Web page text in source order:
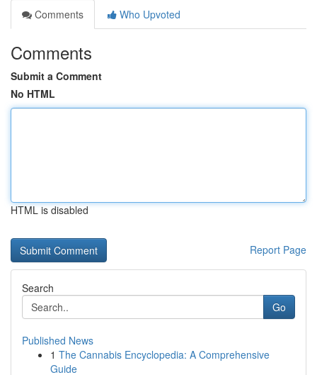
Comments
Who Upvoted
Comments
Submit a Comment
No HTML
HTML is disabled
Report Page
Search
Go
Published News
1 The Cannabis Encyclopedia: A Comprehensive
Guide